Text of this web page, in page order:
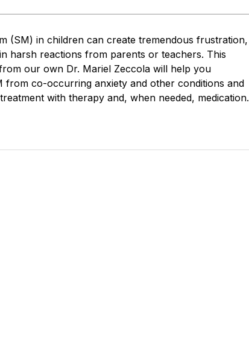
(SM) in children can create tremendous frustration,
harsh reactions from parents or teachers. This
our own Dr. Mariel Zeccola will help you
from co-occurring anxiety and other conditions and
with therapy and, when needed, medication.